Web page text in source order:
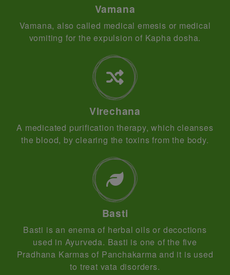
Vamana
Vamana, also called medical emesis or medical
vomiting for the expulsion of Kapha dosha.
Virechana
A medicated purification therapy, which cleanses
the blood, by clearing the toxins from the body.
Basti
Basti is an enema of herbal oils or decoctions
used in Ayurveda. Basti is one of the five
Pradhana Karmas of Panchakarma and it is used
to treat vata disorders.